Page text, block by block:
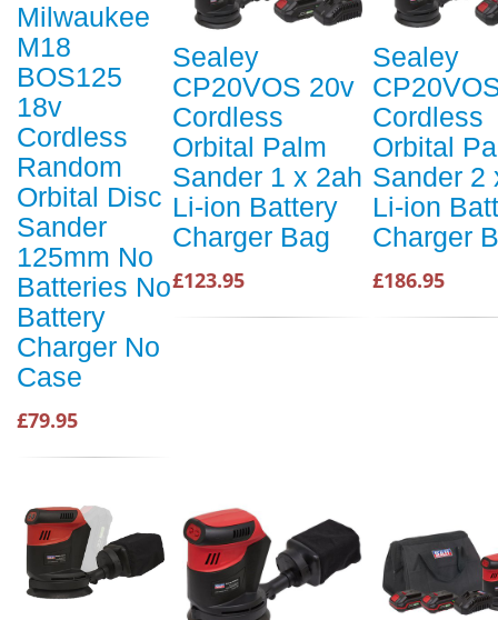
Milwaukee
M18
BOS125
18v
Cordless
Random
Orbital Disc
Sander
125mm No
Batteries No
Battery
Charger No
Case
£79.95
Sealey
CP20VOS 20v
Cordless
Orbital Palm
Sander 1 x 2ah
Li-ion Battery
Charger Bag
£123.95
Sealey
Cordless
Orbital
Sander 2
Li-ion
Charger
£186.95